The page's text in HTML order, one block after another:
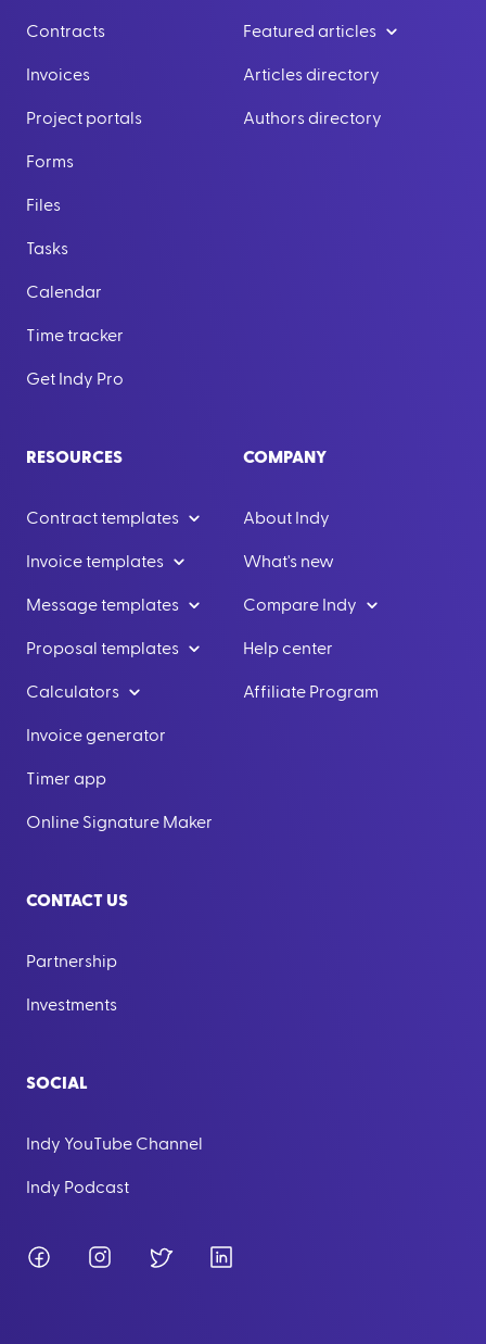
Contracts
Invoices
Project portals
Forms
Files
Tasks
Calendar
Time tracker
Get Indy Pro
Featured articles
Articles directory
Authors directory
RESOURCES
Contract templates
Invoice templates
Message templates
Proposal templates
Calculators
Invoice generator
Timer app
Online Signature Maker
COMPANY
About Indy
What's new
Compare Indy
Help center
Affiliate Program
CONTACT US
Partnership
Investments
SOCIAL
Indy YouTube Channel
Indy Podcast
FacebookInstagramTwitter